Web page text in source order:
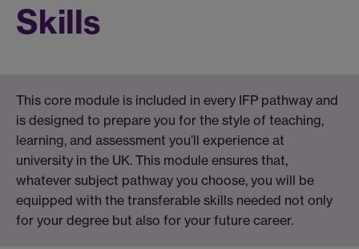
Skills
This core module is included in every IFP pathway and
is designed to prepare you for the style of teaching,
learning, and assessment you’ll experience at
university in the UK. This module ensures that,
whatever subject pathway you choose, you will be
equipped with the transferable skills needed not only
for your degree but also for your future career.